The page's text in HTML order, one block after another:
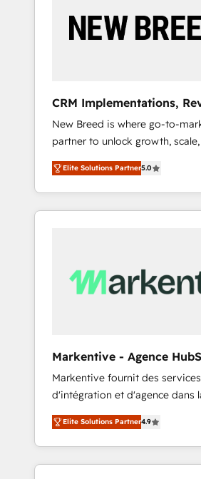
の責任」を引き受け、部門横断
変革管理を実行します。 ▸ CMS戦略設計・構
Hubで一体提供。 ▸ 既存CRM・
支援：Salesforce・Marketo・
移行、カスタム設計、履歴データ
計まで。 ▸ AEO対応：ChatGPT
のAI検索からの流入・引用を前提
HubSpotアワード受賞・HUG
AI活用に関するご相談、現状整理
ど、構想段階からお気軽にお問
by Globalia’s technical
19 HubSpot-certified trainers to
deployment of Breeze AI and
to automate growth. 🏆 Elite Excellence - 8
platform accreditations and
compliance expertise. - A team of 250+
experts dedicated to your
CRM Implementations,
+ Web, Demand Gen
New Breed is where go-to-
partner to unlock growth,
transformation. We help
HubSpot’s AI-powered
and operationalize HubSpot’s
Marketing framework through
Hubs to your buyer journey for
scalability, & reporting.
UX, messaging, & conversion
drive results. 🤖AI Strategy:
Agents, configure HubSpot AI,
AEO with tailored AI services.
Extend HubSpot with custom
hosting, & maintenance. As HubSpot’s only
Elite Partner with all 8
Elite Solutions Partner5.0
Markentive - Agence
EN
Markentive fournit des
d'intégration et d'agence dans
et North America. Avec plus de
marketing automation, Growth,
et webdesign. Markentive is both a
consulting firm, a digital
Elite Solutions Partner4.9